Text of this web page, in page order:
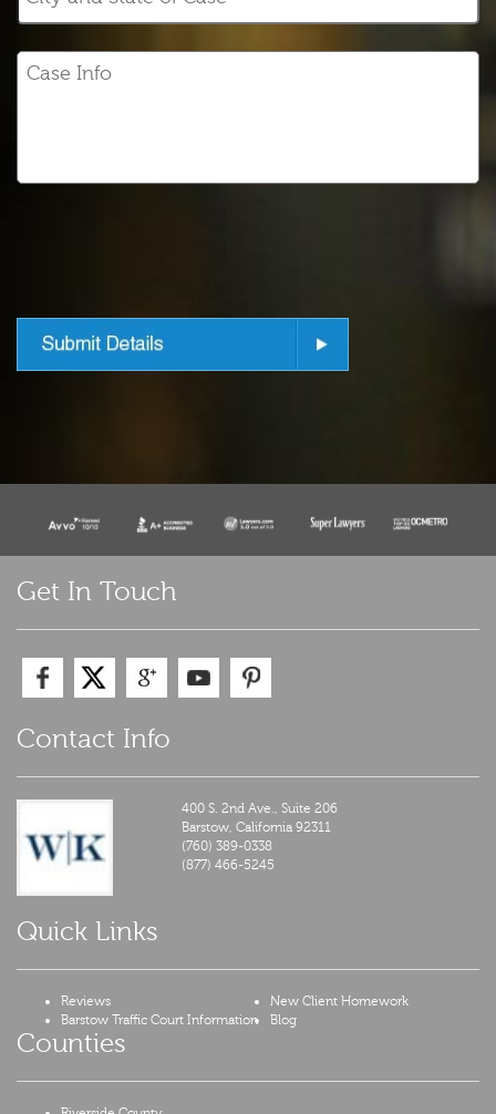
Get In Touch
Contact Info
400 S. 2nd Ave., Suite 206
Barstow,California 92311
(760) 389-0338
(877) 466-5245
Quick Links
Reviews
New Client Homework
Barstow Traffic Court Information
Blog
Counties